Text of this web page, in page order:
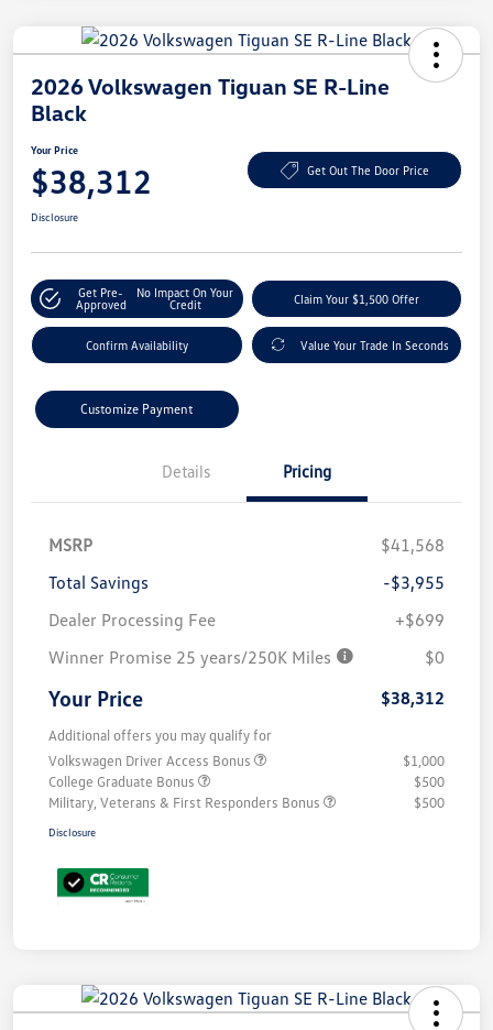
2026 Volkswagen Tiguan SE R-Line
Black
Your Price
$38,312 Get Out The Door Price
Disclosure
Get Pre-
Approved
No Impact On Your
Credit
Claim Your $1,500 Offer
Confirm Availability Value Your Trade In Seconds
Customize Payment
Details Pricing
MSRP
$41,568
Total Savings
-$3,955
Dealer Processing Fee
+$699
Winner Promise 25 years/250K Miles
$0
Your Price $38,312
Additional offers you may qualify for
Volkswagen Driver Access Bonus
$1,000
College Graduate Bonus
$500
Military, Veterans & First Responders Bonus
$500
Disclosure